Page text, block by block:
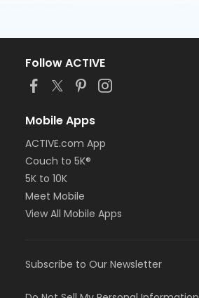
Follow ACTIVE
Mobile Apps
ACTIVE.com App
Couch to 5K®
5K to 10K
Meet Mobile
View All Mobile Apps
Subscribe to Our Newsletter